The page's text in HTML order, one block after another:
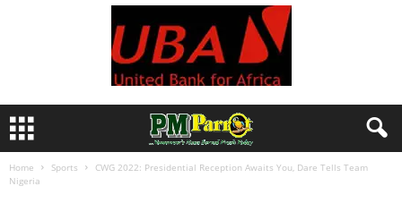
Home Sports
CWG 2022: Presidential Reception Awaits You, Dare Tells Team
Nigeria